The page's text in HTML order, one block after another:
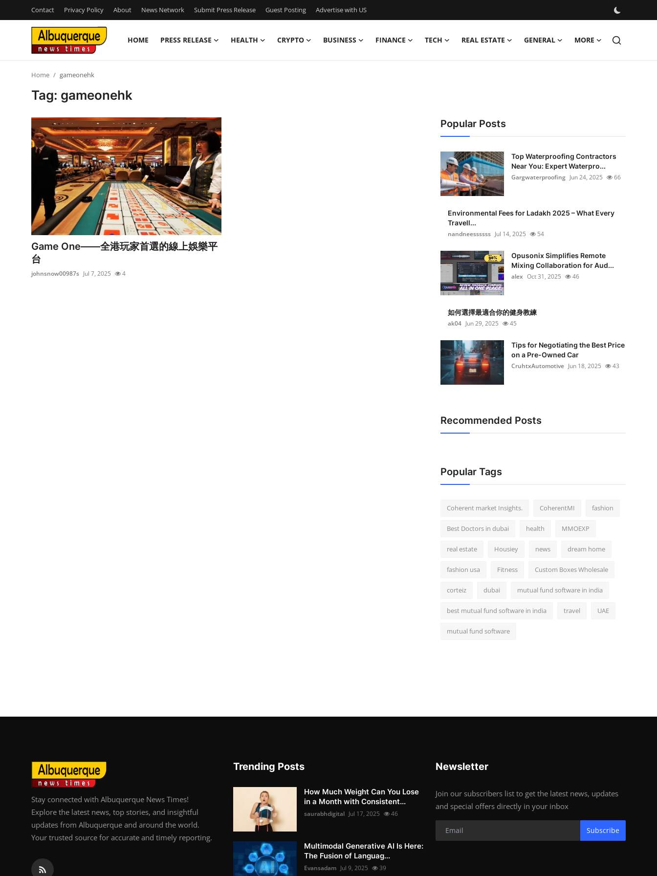
Contact Privacy Policy About News Network Submit Press Release Guest Posting Advertise with US
HOME PRESS RELEASE HEALTH CRYPTO BUSINESS FINANCE TECH REAL ESTATE GENERAL MORE
Privacy Policy
News Network
Submit Press Release
Guest Posting
Crypto
Home gameonehk
Tag: gameonehk
Game One——全港玩家首選的線上娛樂平
台
johnsnow00987s Jul 7, 2025 4
Popular Posts
Top Waterproofing Contractors
Near You: Expert Waterpro...
Gargwaterproofing Jun 24, 2025 66
Environmental Fees for Ladakh 2025 – What Every
Travell...
nandneessssss Jul 14, 2025 54
Opusonix Simplifies Remote
Mixing Collaboration for Aud...
alex Oct 31, 2025 46
如何選擇最適合你的健身教練
ak04 Jun 29, 2025 45
Tips for Negotiating the Best Price
on a Pre-Owned Car
CruhtxAutomotive Jun 18, 2025 43
Recommended Posts
Popular Tags
Coherent market Insights. CoherentMI fashion
Best Doctors in dubai health MMOEXP
real estate Housiey news dream home
fashion usa Fitness Custom Boxes Wholesale
corteiz dubai mutual fund software in india
best mutual fund software in india travel UAE
mutual fund software
Stay connected with Albuquerque News Times!
Explore the latest news, top stories, and insightful
updates from Albuquerque and around the world.
Your trusted source for accurate and timely reporting.
Trending Posts
How Much Weight Can You Lose
in a Month with Consistent...
saurabhdigital Jul 17, 2025 46
Multimodal Generative AI Is Here:
The Fusion of Languag...
Evansadam Jul 9, 2025 39
Newsletter
Join our subscribers list to get the latest news, updates
and special offers directly in your inbox
Subscribe